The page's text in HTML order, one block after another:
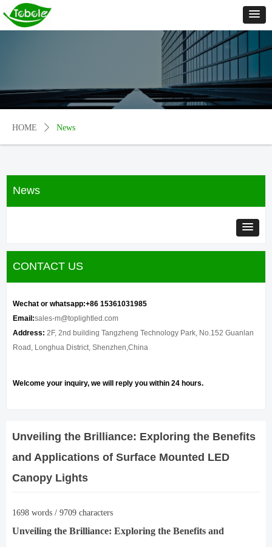
HOME ꄲ News
News
CONTACT US
Wechat or whatsapp:+86 15361031985
Email:sales-m@toplightled.com
Address: 2F, 2nd building Tangzheng Technology Park, No.152 Guanlan
Road, Longhua District, Shenzhen,China
Welcome your inquiry, we will reply you within 24 hours.
Unveiling the Brilliance: Exploring the Benefits
and Applications of Surface Mounted LED
Canopy Lights
1698 words / 9709 characters
Unveiling the Brilliance: Exploring the Benefits and